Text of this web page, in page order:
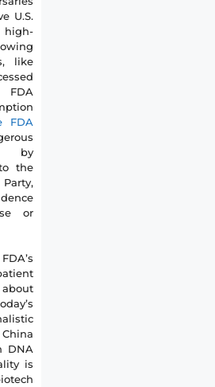
U.S.
high-
like
FDA
by
the
or
DNA
is